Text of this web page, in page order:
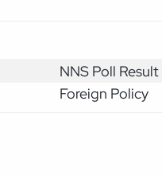
NNS Poll Result
Foreign Policy